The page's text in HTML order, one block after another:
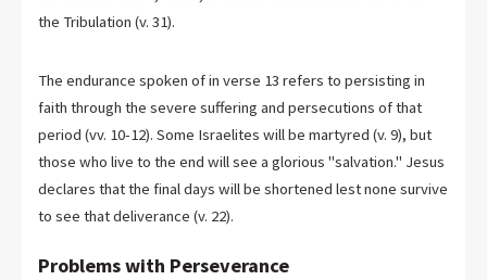
the Tribulation (v. 31).
The endurance spoken of in verse 13 refers to persisting in
faith through the severe suffering and persecutions of that
period (vv. 10-12). Some Israelites will be martyred (v. 9), but
those who live to the end will see a glorious "salvation." Jesus
declares that the final days will be shortened lest none survive
to see that deliverance (v. 22).
Problems with Perseverance